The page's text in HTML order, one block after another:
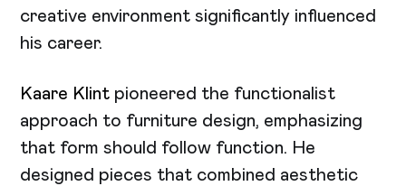
creative environment significantly influenced
his career.
Kaare Klint pioneered the functionalist
approach to furniture design, emphasizing
that form should follow function. He
designed pieces that combined aesthetic